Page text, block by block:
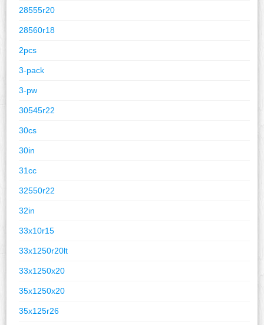
28555r20
28560r18
2pcs
3-pack
3-pw
30545r22
30cs
30in
31cc
32550r22
32in
33x10r15
33x1250r20lt
33x1250x20
35x1250x20
35x125r26